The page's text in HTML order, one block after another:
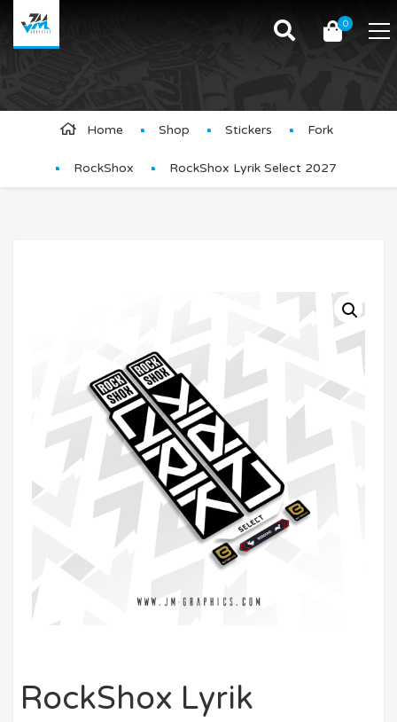
0
Product Details
Home Shop Stickers Fork
RockShox RockShox Lyrik Select 2027
RockShox Lyrik